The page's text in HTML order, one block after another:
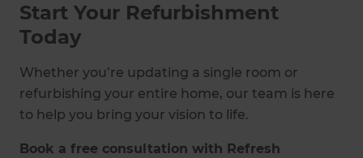
Start Your Refurbishment
Today
Whether you’re updating a single room or
refurbishing your entire home, our team is here
to help you bring your vision to life.
Book a free consultation with Refresh